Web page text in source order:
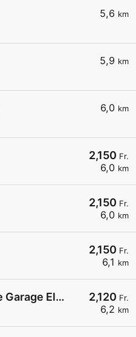
5,6 km
5,9 km
6,0 km
2,150 Fr.
6,0 km
2,150 Fr.
6,0 km
2,150 Fr.
6,1 km
2,120 Fr.
6,2 km
Ruedi Rüssel Tankstelle Garage Elmiger AG